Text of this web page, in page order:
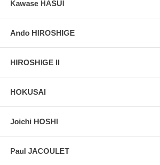
Kawase HASUI
Ando HIROSHIGE
HIROSHIGE II
HOKUSAI
Joichi HOSHI
Paul JACOULET